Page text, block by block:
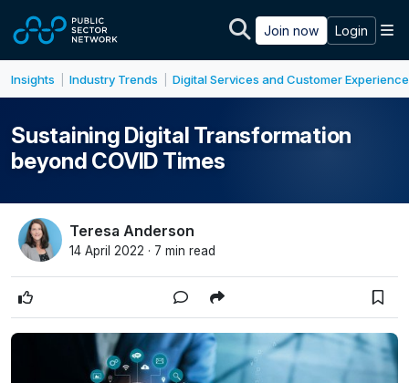
Join now Login
Insights Industry Trends Digital Services and Customer Experience
Sustaining Digital Transformation
beyond COVID Times
Teresa Anderson
14 April 2022 · 7 min read